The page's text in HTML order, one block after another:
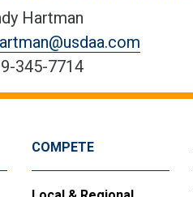
Hartman
345-7714
COMPETE